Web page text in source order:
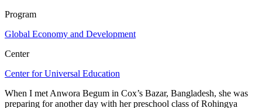
Program
Global Economy and Development
Center
Center for Universal Education
When I met Anwora Begum in Cox’s Bazar, Bangladesh, she was
preparing for another day with her preschool class of Rohingya